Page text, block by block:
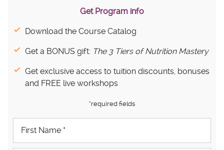
Get Program info
Download the Course Catalog
Get a BONUS gift: The 3 Tiers of Nutrition Mastery
Get exclusive access to tuition discounts, bonuses
and FREE live workshops
*required fields